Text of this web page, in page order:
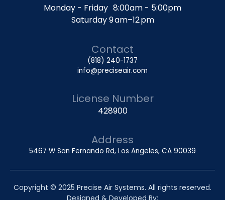
Monday - Friday 8:00am - 5:00pm
Saturday 9 am–12 pm
Contact
(818) 240-1737
info@preciseair.com
License Number
428900
Address
5467 W San Fernando Rd, Los Angeles, CA 90039
Copyright © 2025 Precise Air Systems. All rights reserved.